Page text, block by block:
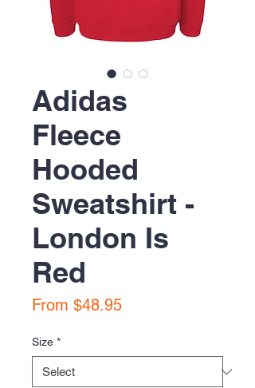
Adidas
Fleece
Hooded
Sweatshirt -
London Is
Red
From $48.95Sale
Size *